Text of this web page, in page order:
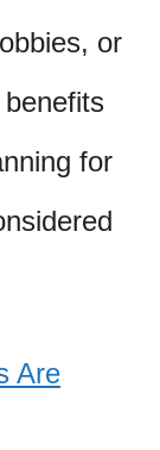
or
for
Are